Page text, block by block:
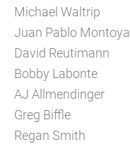
Michael Waltrip
Juan Pablo Montoya
David Reutimann
Bobby Labonte
AJ Allmendinger
Greg Biffle
Regan Smith